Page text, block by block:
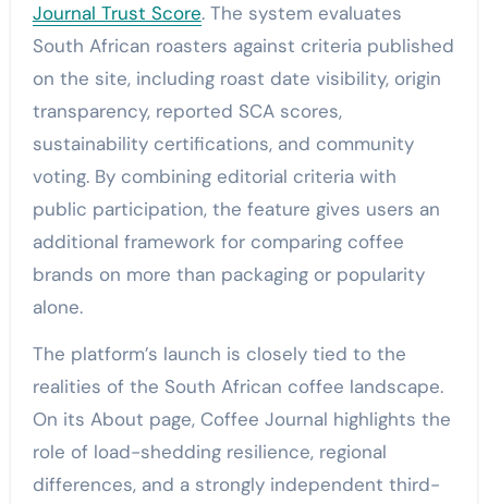
Journal Trust Score. The system evaluates
South African roasters against criteria published
on the site, including roast date visibility, origin
transparency, reported SCA scores,
sustainability certifications, and community
voting. By combining editorial criteria with
public participation, the feature gives users an
additional framework for comparing coffee
brands on more than packaging or popularity
alone.
The platform’s launch is closely tied to the
realities of the South African coffee landscape.
On its About page, Coffee Journal highlights the
role of load-shedding resilience, regional
differences, and a strongly independent third-